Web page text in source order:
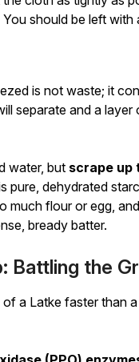
should be left with
is not waste; it
separate and a layer
water, but scrape up
pure, dehydrated
much flour or egg,
bready batter.
Battling the
a Latke faster than